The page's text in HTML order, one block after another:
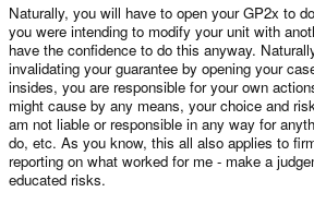
Naturally, you will have to open your GP2x to
you were intending to modify your unit with
have the confidence to do this anyway.
invalidating your guarantee by opening your
insides, you are responsible for your own
might cause by any means, your choice and
am not liable or responsible in any way for
do, etc. As you know, this all also applies to
reporting on what worked for me - make a
educated risks.